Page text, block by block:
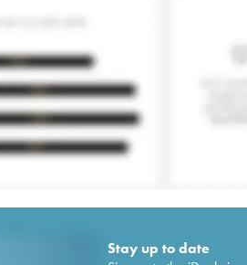
Stay up to date